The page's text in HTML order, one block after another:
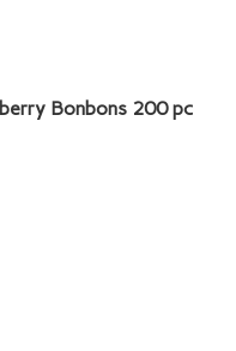
Bonbons 200 pc